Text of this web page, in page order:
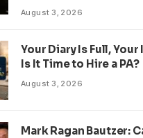
August 3, 2026
Your Diary Is Full,
Is It Time to Hire a PA?
August 3, 2026
Mark Ragan Bautzer: